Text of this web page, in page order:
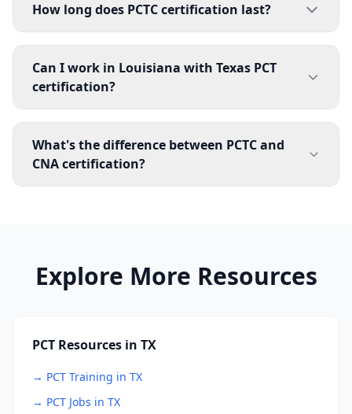
How long does PCTC certification last?
Can I work in Louisiana with Texas PCT
certification?
What's the difference between PCTC and
CNA certification?
Explore More Resources
PCT Resources in TX
→ PCT Training in TX
→ PCT Jobs in TX